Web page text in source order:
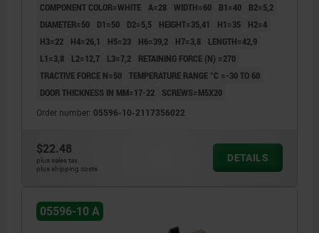
COMPONENT COLOR=WHITE A=28 WIDTH=60 B1=40
B2=5,2
DIAMETER=50
D1=50 D2=5,5 HEIGHT=35,41 H1=35
H2=4
H3=22
H4=26,1 H5=23 H6=39,2 H7=3,8
LENGTH=42,9
L1=3,8
L2=12,7 L3=7,2
RETAINING FORCE (N) =270
TRACTIVE FORCE N=50 TEMPERATURE RANGE °C =-30 TO 60
DOOR THICKNESS IN MM=17-22
SCREWS=M5X20
Order number: 05596-10-2117356022
$22.48
plus sales tax
plus shipping costs
DETAILS
05596-10 A